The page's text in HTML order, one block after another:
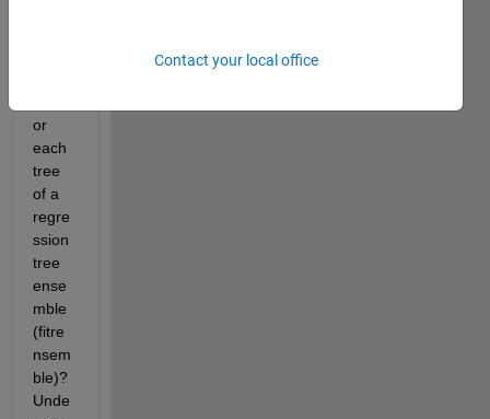
or
each
tree
of a
regre
ssion
tree
ense
mble
(fitre
nsem
ble)?
Unde
Contact your local office